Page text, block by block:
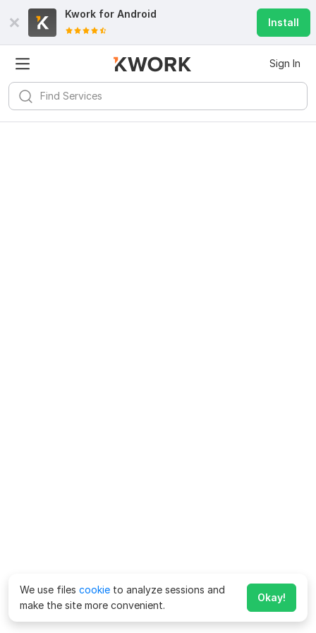
Kwork for Android
Install
Sign In
We use files cookie to analyze sessions and
make the site more convenient.
Okay!